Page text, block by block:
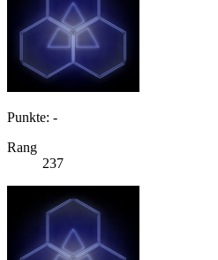
Punkte: -
Rang
237